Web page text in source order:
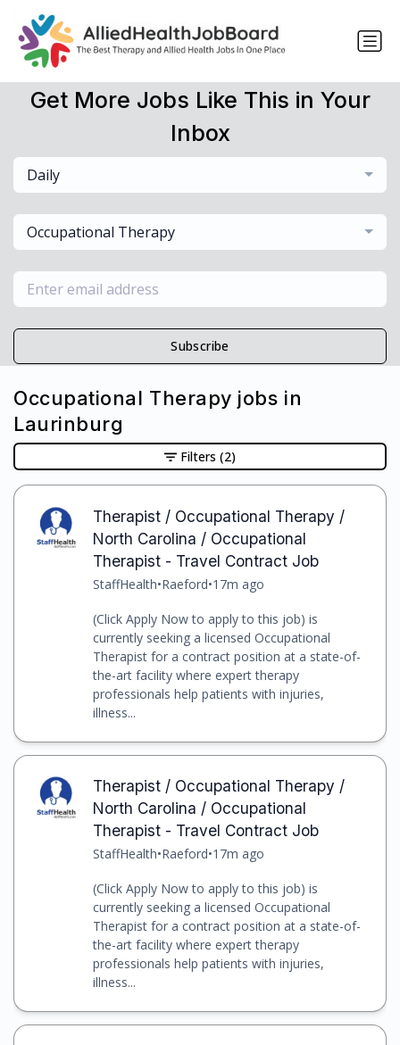
Get More Jobs Like This in Your
Inbox
Daily
Occupational Therapy
Subscribe
Occupational Therapy jobs in
Laurinburg
Therapist / Occupational Therapy /
North Carolina / Occupational
Therapist - Travel Contract Job
StaffHealth•Raeford•17m ago
(Click Apply Now to apply to this job) is
currently seeking a licensed Occupational
Therapist for a contract position at a state-of-
the-art facility where expert therapy
professionals help patients with injuries,
illness...
Therapist / Occupational Therapy /
North Carolina / Occupational
Therapist - Travel Contract Job
StaffHealth•Raeford•17m ago
(Click Apply Now to apply to this job) is
currently seeking a licensed Occupational
Therapist for a contract position at a state-of-
the-art facility where expert therapy
professionals help patients with injuries,
illness...
Filters (2)